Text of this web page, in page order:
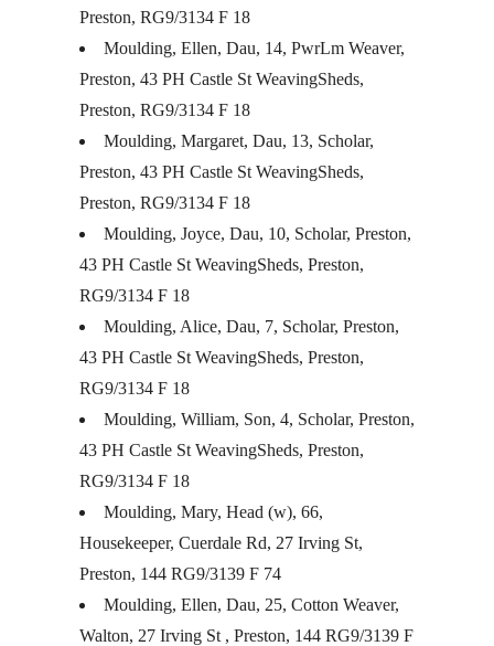
Preston, RG9/3134 F 18
Moulding, Ellen, Dau, 14, PwrLm Weaver,
Preston, 43 PH Castle St WeavingSheds,
Preston, RG9/3134 F 18
Moulding, Margaret, Dau, 13, Scholar,
Preston, 43 PH Castle St WeavingSheds,
Preston, RG9/3134 F 18
Moulding, Joyce, Dau, 10, Scholar, Preston,
43 PH Castle St WeavingSheds, Preston,
RG9/3134 F 18
Moulding, Alice, Dau, 7, Scholar, Preston,
43 PH Castle St WeavingSheds, Preston,
RG9/3134 F 18
Moulding, William, Son, 4, Scholar, Preston,
43 PH Castle St WeavingSheds, Preston,
RG9/3134 F 18
Moulding, Mary, Head (w), 66,
Housekeeper, Cuerdale Rd, 27 Irving St,
Preston, 144 RG9/3139 F 74
Moulding, Ellen, Dau, 25, Cotton Weaver,
Walton, 27 Irving St , Preston, 144 RG9/3139 F